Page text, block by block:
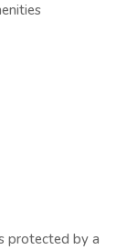
protected by a